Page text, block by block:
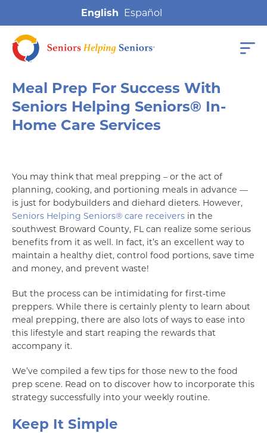
English
Meal Prep For Success With
Seniors Helping Seniors® In-
Home Care Services
You may think that meal prepping – or the act of
planning, cooking, and portioning meals in advance —
is just for bodybuilders and diehard dieters. However,
Seniors Helping Seniors® care receivers in the
southwest Broward County, FL can realize some serious
benefits from it as well. In fact, it’s an excellent way to
maintain a healthy diet, control food portions, save time
and money, and prevent waste!
But the process can be intimidating for first-time
preppers. While there is certainly plenty to learn about
meal prepping, there are also lots of ways to ease into
this lifestyle and start reaping the rewards that
accompany it.
We’ve compiled a few tips for those new to the food
prep scene. Read on to discover how to incorporate this
strategy successfully into your weekly routine.
Keep It Simple